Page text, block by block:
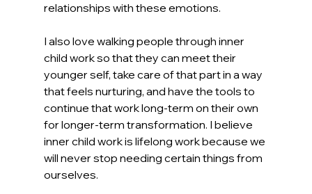
relationships with these emotions.
I also love walking people through inner
child work so that they can meet their
younger self, take care of that part in a way
that feels nurturing, and have the tools to
continue that work long-term on their own
for longer-term transformation. I believe
inner child work is lifelong work because we
will never stop needing certain things from
ourselves.